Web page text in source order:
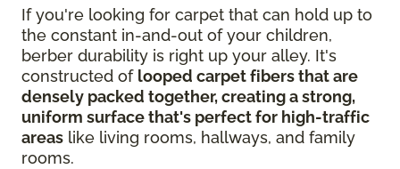
If you're looking for carpet that can hold up to
the constant in-and-out of your children,
berber durability is right up your alley. It's
constructed of looped carpet fibers that are
densely packed together, creating a strong,
uniform surface that's perfect for high-traffic
areas like living rooms, hallways, and family
rooms.